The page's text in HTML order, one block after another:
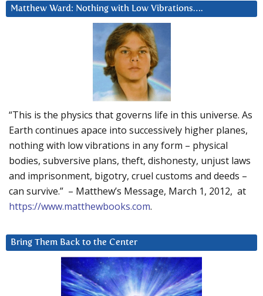
Matthew Ward: Nothing with Low Vibrations….
“This is the physics that governs life in this universe. As
Earth continues apace into successively higher planes,
nothing with low vibrations in any form – physical
bodies, subversive plans, theft, dishonesty, unjust laws
and imprisonment, bigotry, cruel customs and deeds –
can survive.” – Matthew’s Message, March 1, 2012, at
https://www.matthewbooks.com.
Bring Them Back to the Center